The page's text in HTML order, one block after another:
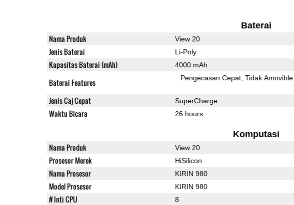
Baterai
Nama Produk View 20
Jenis Baterai Li-Poly
Kapasitas Baterai (mAh) 4000 mAh
Baterai Features Pengecasan Cepat Tidak Amovible
Jenis Caj Cepat SuperCharge
Waktu Bicara 26 hours
Komputasi
Nama Produk View 20
Prosesor Merek HiSilicon
Nama Prosesor KIRIN 980
Model Prosesor KIRIN 980
# Inti CPU 8